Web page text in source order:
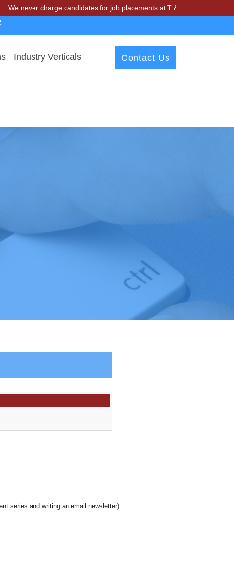
charge candidates for job placements at T & A Solutions. Beware of
Industry Verticals Contact Us
series and writing an email newsletter)